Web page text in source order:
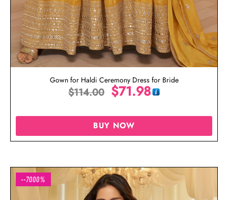
Gown for Haldi Ceremony Dress for Bride
$114.00 $71.98
BUY NOW
--7000%